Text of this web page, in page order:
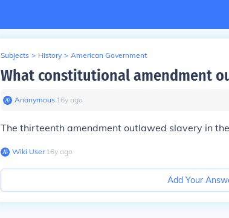
Subjects > History > American Government
What constitutional amendment
Anonymous∙ 16y ago
The thirteenth amendment outlawed slavery in
Wiki User∙16y ago
Add Your